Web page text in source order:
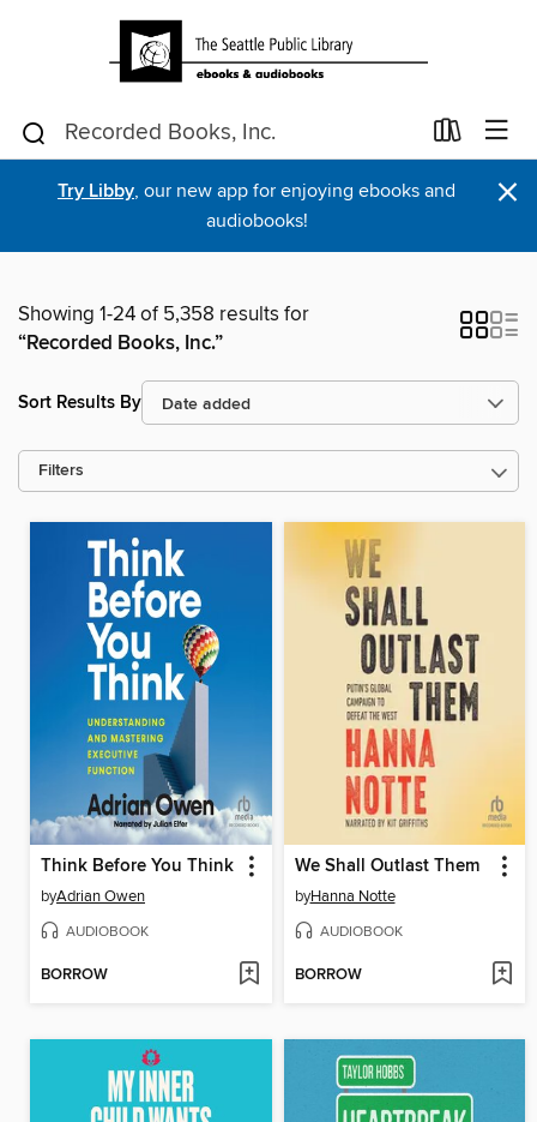
Try Libby, our new app for enjoying ebooks and
audiobooks!
×
Showing 1-24 of 5,358 results for
“Recorded Books, Inc.”
Sort Results By
Filters
Think Before You Think
byAdrian Owen
AUDIOBOOK
BORROW
We Shall Outlast Them
byHanna Notte
AUDIOBOOK
BORROW